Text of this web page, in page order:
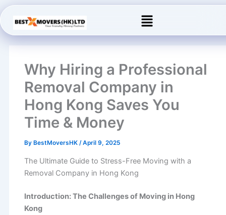
Skip
to
content
Menu
Why Hiring a Professional
Removal Company in
Hong Kong Saves You
Time & Money
By BestMoversHK /April 9, 2025
The Ultimate Guide to Stress-Free Moving with a
Removal Company in Hong Kong
Introduction: The Challenges of Moving in Hong
Kong